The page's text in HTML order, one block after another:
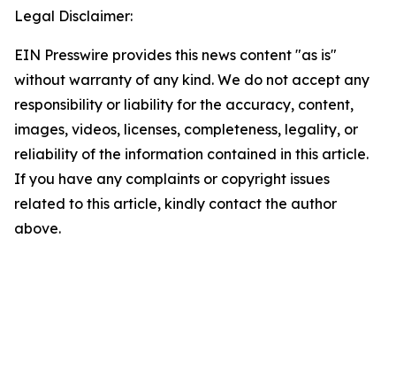
Legal Disclaimer:
EIN Presswire provides this news content "as is"
without warranty of any kind. We do not accept any
responsibility or liability for the accuracy, content,
images, videos, licenses, completeness, legality, or
reliability of the information contained in this article.
If you have any complaints or copyright issues
related to this article, kindly contact the author
above.